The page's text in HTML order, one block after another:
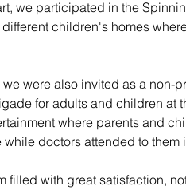
we participated in the
children's homes
were also invited as a non-
for adults and children at
where parents and
while doctors attended to them
filled with great satisfaction,